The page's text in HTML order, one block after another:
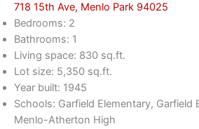
718 15th Ave, Menlo Park 94025
Bedrooms: 2
Bathrooms: 1
Living space: 830 sq.ft.
Lot size: 5,350 sq.ft.
Year built: 1945
Schools: Garfield Elementary, Garfield
Menlo-Atherton High